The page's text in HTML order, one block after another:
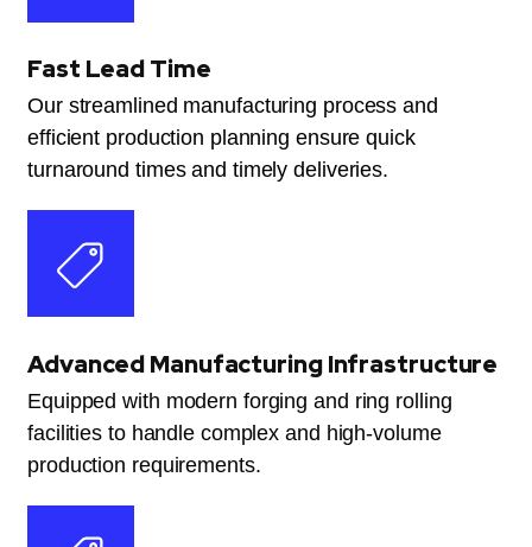
Fast Lead Time
Our streamlined manufacturing process and
efficient production planning ensure quick
turnaround times and timely deliveries.
Advanced Manufacturing Infrastructure
Equipped with modern forging and ring rolling
facilities to handle complex and high-volume
production requirements.